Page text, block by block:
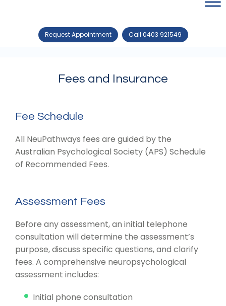
Request Appointment Call 0403 921549
Fees and Insurance
Fee Schedule
All NeuPathways fees are guided by the
Australian Psychological Society (APS) Schedule
of Recommended Fees.
Assessment Fees
Before any assessment, an initial telephone
consultation will determine the assessment’s
purpose, discuss specific questions, and clarify
fees. A comprehensive neuropsychological
assessment includes:
Initial phone consultation